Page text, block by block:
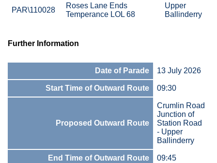
PAR\110028
Roses Lane Ends
Temperance LOL 68
Upper
Ballinderry
Further Information
Date of Parade 13 July 2026
Start Time of Outward Route 09:30
Proposed Outward Route
Crumlin Road
Junction of
Station Road
- Upper
Ballinderry
End Time of Outward Route 09:45